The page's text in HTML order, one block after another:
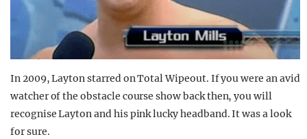
In 2009, Layton starred on Total Wipeout. If you were an avid
watcher of the obstacle course show back then, you will
recognise Layton and his pink lucky headband. It was a look
for sure.